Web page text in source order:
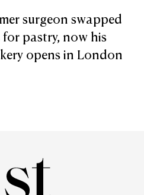
surgeon swapped
for pastry, now his
opens in London